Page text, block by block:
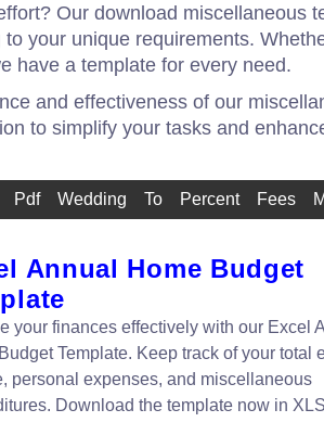
Our download miscellaneous
your unique requirements.
have a template for every need.
and effectiveness of our
to simplify your tasks and
Pdf Wedding To Percent Fees
Annual Home Budget
your finances effectively with our Excel
Template. Keep track of your total
personal expenses, and miscellaneous
Download the template now in